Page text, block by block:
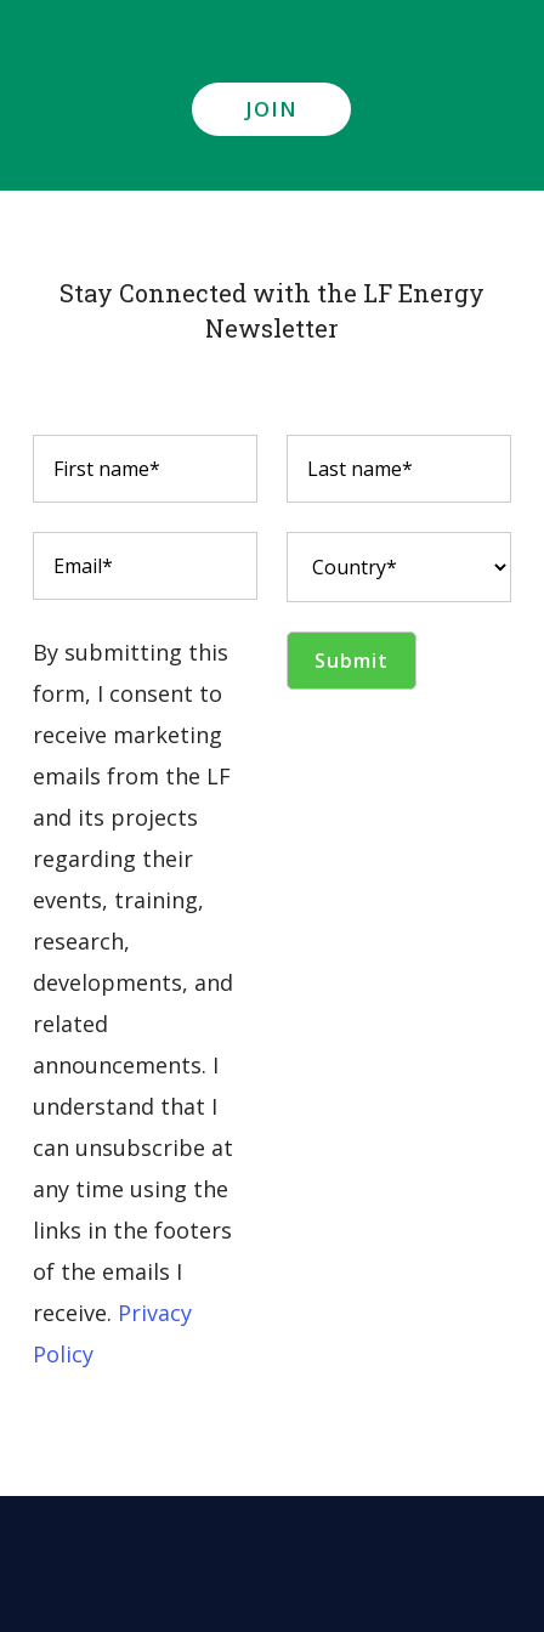
JOIN
Stay Connected with the LF Energy
Newsletter
By submitting this
form, I consent to
receive marketing
emails from the LF
and its projects
regarding their
events, training,
research,
developments, and
related
announcements. I
understand that I
can unsubscribe at
any time using the
links in the footers
of the emails I
receive. Privacy
Policy